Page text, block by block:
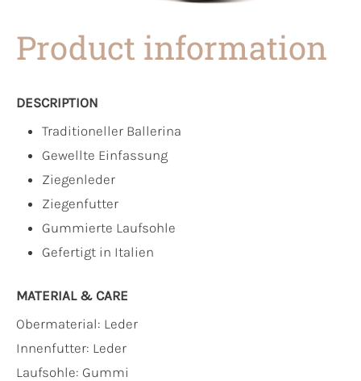
Product information
DESCRIPTION
Traditioneller Ballerina
Gewellte Einfassung
Ziegenleder
Ziegenfutter
Gummierte Laufsohle
Gefertigt in Italien
MATERIAL & CARE
Obermaterial: Leder
Innenfutter: Leder
Laufsohle: Gummi